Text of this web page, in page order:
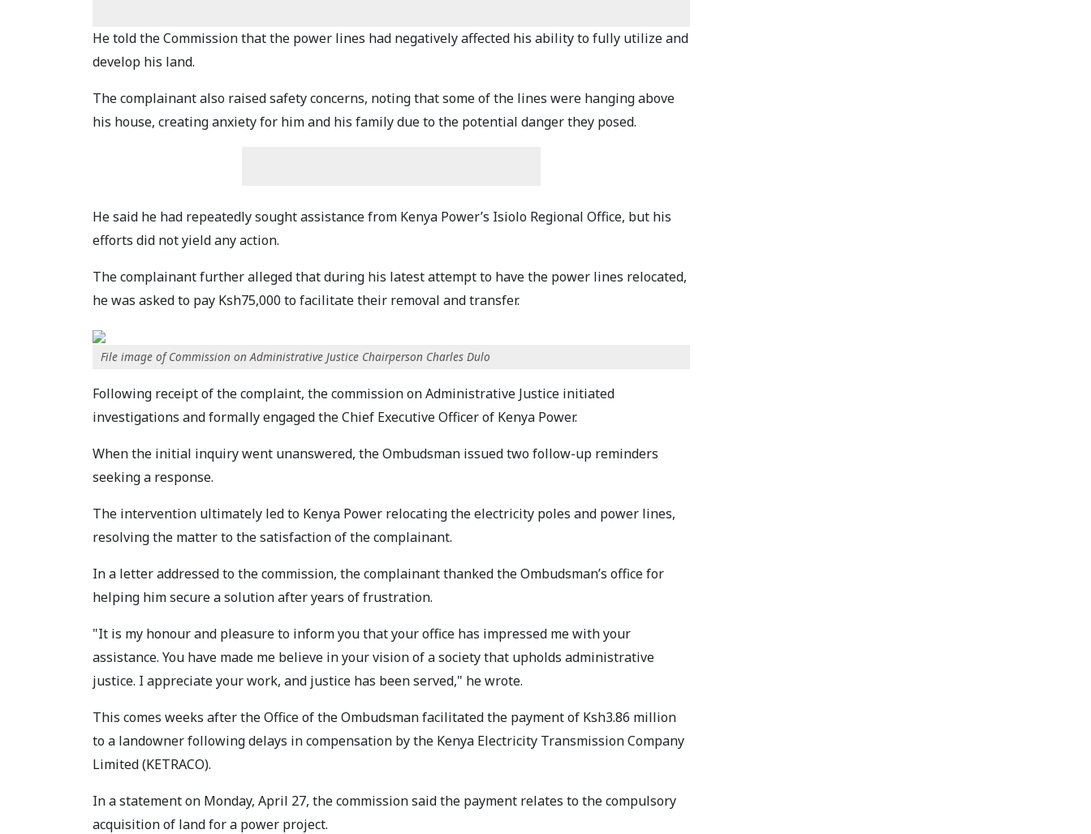
He told the Commission that the power lines had negatively affected his ability to fully utilize and
develop his land.
The complainant also raised safety concerns, noting that some of the lines were hanging above
his house, creating anxiety for him and his family due to the potential danger they posed.
He said he had repeatedly sought assistance from Kenya Power’s Isiolo Regional Office, but his
efforts did not yield any action.
The complainant further alleged that during his latest attempt to have the power lines relocated,
he was asked to pay Ksh75,000 to facilitate their removal and transfer.
File image of Commission on Administrative Justice Chairperson Charles Dulo
Following receipt of the complaint, the commission on Administrative Justice initiated
investigations and formally engaged the Chief Executive Officer of Kenya Power.
When the initial inquiry went unanswered, the Ombudsman issued two follow-up reminders
seeking a response.
The intervention ultimately led to Kenya Power relocating the electricity poles and power lines,
resolving the matter to the satisfaction of the complainant.
In a letter addressed to the commission, the complainant thanked the Ombudsman’s office for
helping him secure a solution after years of frustration.
"It is my honour and pleasure to inform you that your office has impressed me with your
assistance. You have made me believe in your vision of a society that upholds administrative
justice. I appreciate your work, and justice has been served," he wrote.
This comes weeks after the Office of the Ombudsman facilitated the payment of Ksh3.86 million
to a landowner following delays in compensation by the Kenya Electricity Transmission Company
Limited (KETRACO).
In a statement on Monday, April 27, the commission said the payment relates to the compulsory
acquisition of land for a power project.